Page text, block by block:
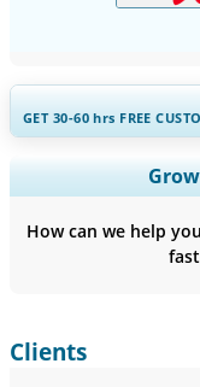
GET 30-60hrs FREE
Expand Regional
Company Profiles,
How can we help
Clients